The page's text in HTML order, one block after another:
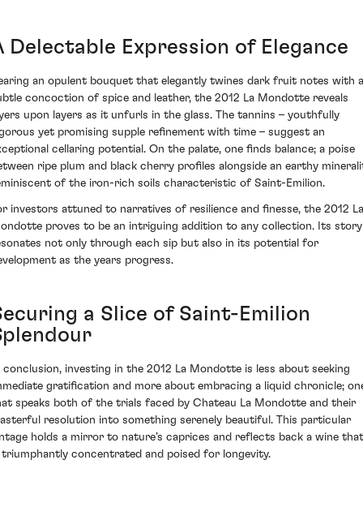
Delectable Expression of Elegance
an opulent bouquet that elegantly twines dark fruit notes with a
concoction of spice and leather, the 2012 La Mondotte reveals
upon layers as it unfurls in the glass. The tannins – youthfully
yet promising supple refinement with time – suggest an
cellaring potential. On the palate, one finds balance; a poise
ripe plum and black cherry profiles alongside an earthy
of the iron-rich soils characteristic of Saint-Emilion.
investors attuned to narratives of resilience and finesse, the 2012 La
proves to be an intriguing addition to any collection. Its story
not only through each sip but also in its potential for
as the years progress.
a Slice of Saint-Emilion
conclusion, investing in the 2012 La Mondotte is less about seeking
gratification and more about embracing a liquid chronicle;
speaks both of the trials faced by Chateau La Mondotte and their
resolution into something serenely beautiful. This particular
holds a mirror to nature’s caprices and reflects back a wine that
triumphantly concentrated and poised for longevity.